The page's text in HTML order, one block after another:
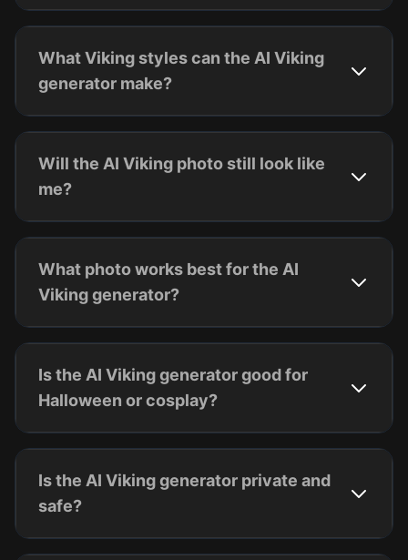
What Viking styles can the AI Viking
generator make?
Will the AI Viking photo still look like
me?
What photo works best for the AI
Viking generator?
Is the AI Viking generator good for
Halloween or cosplay?
Is the AI Viking generator private and
safe?